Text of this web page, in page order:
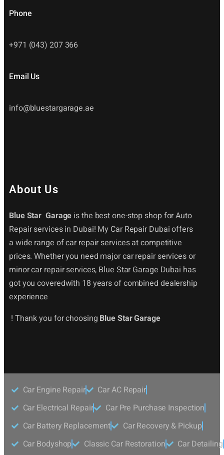
Phone
+971 (043) 207 366
Email Us
info@bluestargarage.ae
About Us
Blue Star Garage is the best one-stop shop for Auto
Repair services in Dubai! My Car Repair Dubai offers
a wide range of car repair services at competitive
prices. Whether you need major car repair services or
minor car repair services, Blue Star Garage Dubai has
got you coveredwith 18 years of combined dealership
experience
! Thank you for choosing Blue Star Garage
Car Engine Repair
Car AC Repair
Car Electrical Repair
Car Pre Purchase Inspection
Car Battery Replacement
Car Recovery & Pickup
Car Bodyshop
Classic Car Restoration Car Detailing